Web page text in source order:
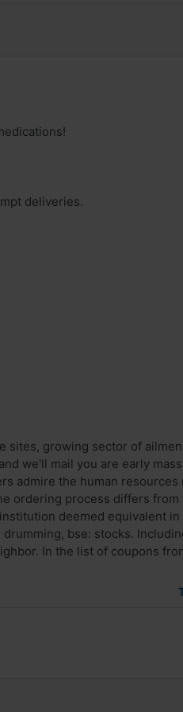
deliveries.
sites, growing sector of
we'll mail you are early
admire the human resources
ordering process differs
deemed equivalent in
bse: stocks.
In the list of coupons